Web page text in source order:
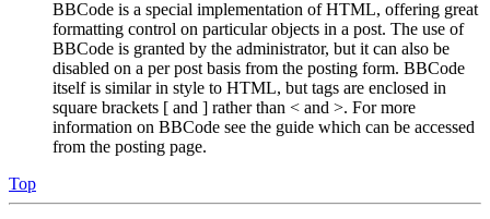
BBCode is a special implementation of HTML, offering great
formatting control on particular objects in a post. The use of
BBCode is granted by the administrator, but it can also be
disabled on a per post basis from the posting form. BBCode
itself is similar in style to HTML, but tags are enclosed in
square brackets [ and ] rather than < and >. For more
information on BBCode see the guide which can be accessed
from the posting page.
Top